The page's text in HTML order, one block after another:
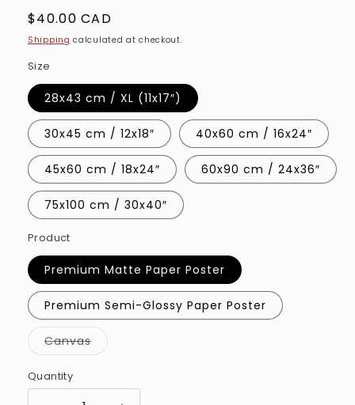
Regular
price
$40.00 CAD
Shipping calculated at checkout.
Size
28x43 cm / XL (11x17″)
30x45 cm / 12x18″ 40x60 cm / 16x24″
45x60 cm / 18x24″ 60x90 cm / 24x36″
75x100 cm / 30x40″
Product
Premium Matte Paper Poster
Premium Semi-Glossy Paper Poster
CanvasVariant
sold
unavailable
Quantity
Quantity